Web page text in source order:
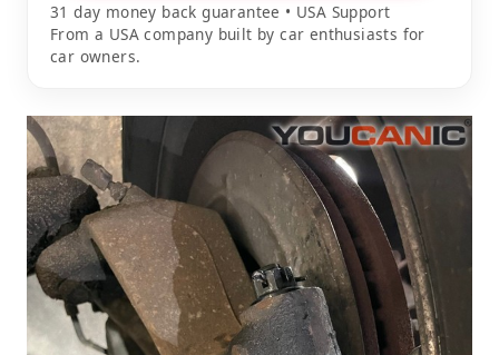
31 day money back guarantee • USA Support
From a USA company built by car enthusiasts for
car owners.